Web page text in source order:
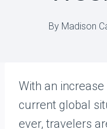
By Madison
With an
current global
ever, travelers